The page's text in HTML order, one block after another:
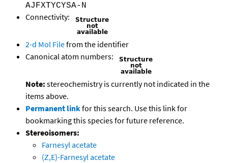
AJFXTYCYSA-N
Connectivity:
2-d Mol Filefrom the identifier
Canonical atom numbers:
Note: stereochemistry is currently not indicated in the
items above.
Permanent linkfor this search. Use this link for
bookmarking this species for future reference.
Stereoisomers:
Farnesyl acetate
(Z,E)-Farnesyl acetate